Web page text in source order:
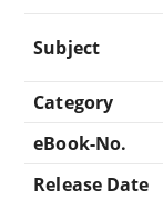
Subject
Category
eBook-No.
Release Date